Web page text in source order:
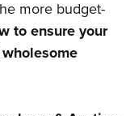
Program
more budget-
to ensure your